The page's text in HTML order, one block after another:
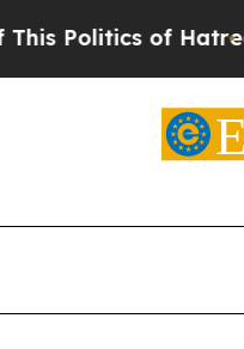
of Hatred” The